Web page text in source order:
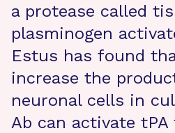
a protease called
plasminogen
Estus has found
increase the
neuronal cells in
Ab can activate